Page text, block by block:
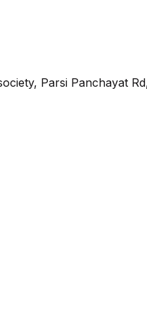
Parsi Panchayat